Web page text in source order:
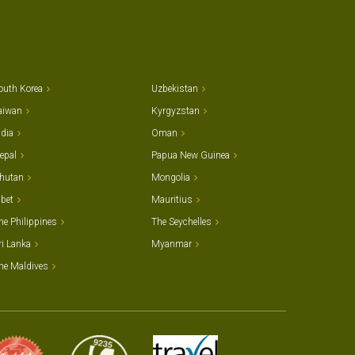
Korea
Philippines
Lanka
Maldives
Uzbekistan
Kyrgyzstan
Oman
Papua New Guinea
Mongolia
Mauritius
The Seychelles
Myanmar